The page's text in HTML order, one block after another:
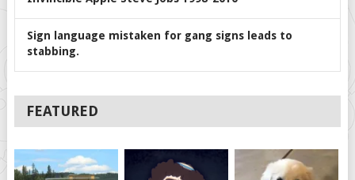
Sign language mistaken for gang signs leads to
stabbing.
FEATURED